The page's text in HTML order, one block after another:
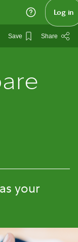
Log in
Save Share
your